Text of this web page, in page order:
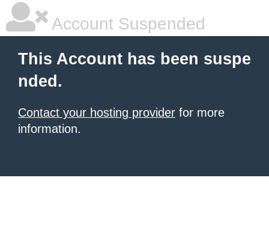
Account Suspended
This Account has been suspe
nded.
Contact your hosting provider for more
information.